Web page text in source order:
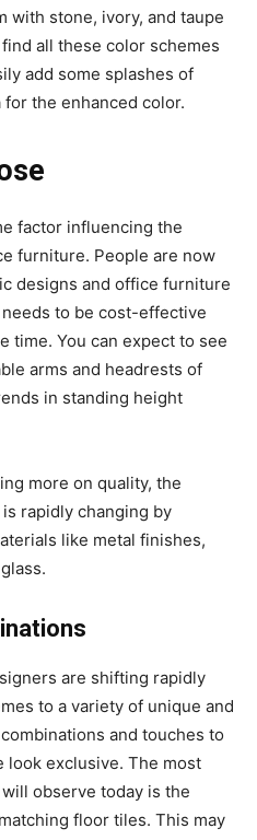
with stone, ivory, and taupe
all these color schemes
add some splashes of
the enhanced color.
factor influencing the
furniture. People are now
designs and office furniture
to be cost-effective
time. You can expect to see
arms and headrests of
in standing height
more on quality, the
rapidly changing by
like metal finishes,
are shifting rapidly
to a variety of unique and
and touches to
look exclusive. The most
observe today is the
floor tiles. This may